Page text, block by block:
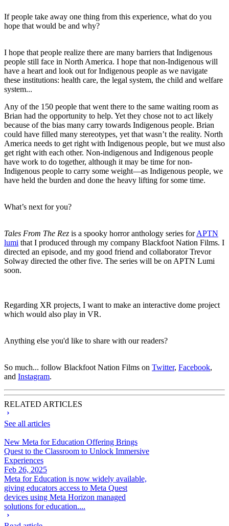
If people take away one thing from this experience, what do you
hope that would be and why?
I hope that people realize there are many barriers that Indigenous
people still face in North America. I hope that non-Indigenous will
have a heart and look out for Indigenous people as we navigate
these institutions: health care, the legal system, the child and welfare
system...
Any of the 150 people that went there to the same waiting room as
Brian had the opportunity to help. Yet they chose not to act likely
because of the bias many carry towards Indigenous people. Brian
could have filled many stereotypes, yet that wasn’t the reality. North
America needs to get right with Indigenous people, but we must also
get right with each other. Non-indigenous and Indigenous people
have work to do together, although it may be time for non-
Indigenous people to carry some weight—as Indigenous people, we
have held the burden and done the heavy lifting for some time.
What’s next for you?
Tales From The Rez is a spooky horror anthology series forAPTN
lumi that I produced through my company Blackfoot Nation Films. I
directed an episode, and my good friend and collaborator Trevor
Solway directed the other five. The series will be on APTN Lumi
soon.
Regarding XR projects, I want to make an interactive dome project
which would also play in VR.
Anything else you'd like to share with our readers?
So much... follow Blackfoot Nation Films on Twitter, Facebook,
and Instagram.
RELATED ARTICLES
See all articles
New Meta for Education Offering Brings
Quest to the Classroom to Unlock Immersive
Experiences
Feb 26, 2025
Meta for Education is now widely available,
giving educators access to Meta Quest
devices using Meta Horizon managed
solutions for education....